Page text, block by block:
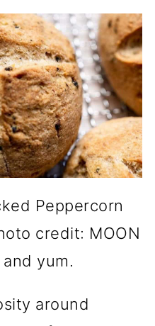
Peppercorn
credit: MOON
yum.
around